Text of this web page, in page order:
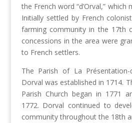
the French word “d’Orval,” which
Initially settled by French
farming community in the 17th
concessions in the area were
to French settlers.
The Parish of La Présentation-
Dorval was established in 1714.
Parish Church began in 1771
1772. Dorval continued to
community throughout the 18th